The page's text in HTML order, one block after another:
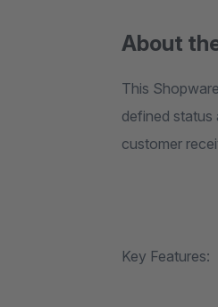
About
This
defined status
customer
Key Features: